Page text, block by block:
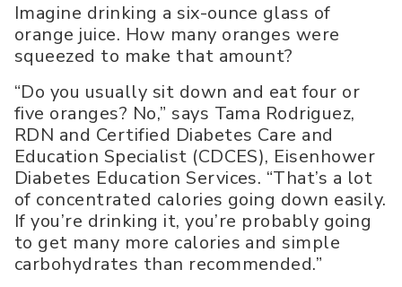
Imagine drinking a six-ounce glass of
orange juice. How many oranges were
squeezed to make that amount?
“Do you usually sit down and eat four or
five oranges? No,” says Tama Rodriguez,
RDN and Certified Diabetes Care and
Education Specialist (CDCES), Eisenhower
Diabetes Education Services. “That’s a lot
of concentrated calories going down easily.
If you’re drinking it, you’re probably going
to get many more calories and simple
carbohydrates than recommended.”